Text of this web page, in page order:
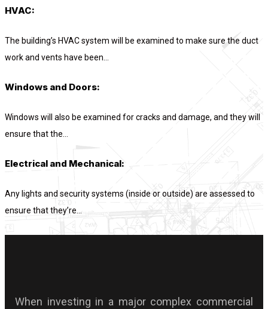
HVAC:
The building’s HVAC system will be examined to make sure the duct
work and vents have been...
Windows and Doors:
Windows will also be examined for cracks and damage, and they will
ensure that the...
Electrical and Mechanical:
Any lights and security systems (inside or outside) are assessed to
ensure that they’re...
When investing in a major complex commercial